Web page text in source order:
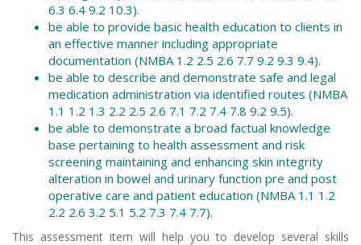
6.3 6.4 9.2 10.3).
be able to provide basic health education to clients in
an effective manner including appropriate
documentation (NMBA 1.2 2.5 2.6 7.7 9.2 9.3 9.4).
be able to describe and demonstrate safe and legal
medication administration via identified routes (NMBA
1.1 1.2 1.3 2.2 2.5 2.6 7.1 7.2 7.4 7.8 9.2 9.5).
be able to demonstrate a broad factual knowledge
base pertaining to health assessment and risk
screening maintaining and enhancing skin integrity
alteration in bowel and urinary function pre and post
operative care and patient education (NMBA 1.1 1.2
2.2 2.6 3.2 5.1 5.2 7.3 7.4 7.7).
This assessment item will help you to develop several skills